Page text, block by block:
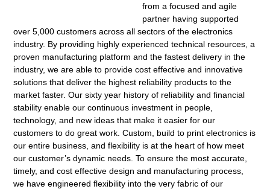
from a focused and agile
partner having supported
over 5,000 customers across all sectors of the electronics
industry. By providing highly experienced technical resources, a
proven manufacturing platform and the fastest delivery in the
industry, we are able to provide cost effective and innovative
solutions that deliver the highest reliability products to the
market faster. Our sixty year history of reliability and financial
stability enable our continuous investment in people,
technology, and new ideas that make it easier for our
customers to do great work. Custom, build to print electronics is
our entire business, and flexibility is at the heart of how meet
our customer’s dynamic needs. To ensure the most accurate,
timely, and cost effective design and manufacturing process,
we have engineered flexibility into the very fabric of our